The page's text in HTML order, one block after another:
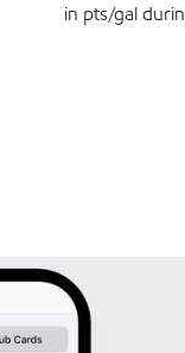
in pts/gal